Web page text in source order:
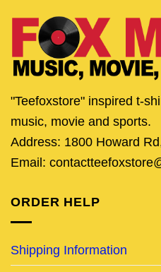
"Teefoxstore" inspired t-
music, movie and sports.
Address: 1800 Howard
Email:
ORDER HELP
Shipping Information